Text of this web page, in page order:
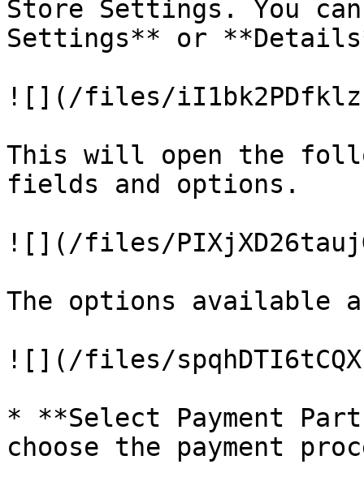
Store Settings. You
Settings** or
![](/files/
This will open the
fields and options.
![](/files/
The options available
![](/files/
* **Select Payment
choose the payment